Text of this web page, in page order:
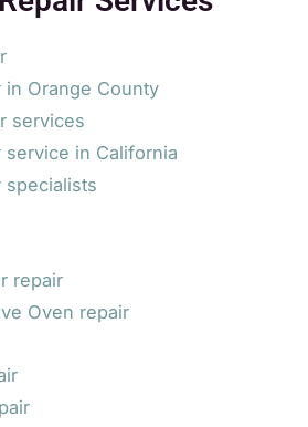
Orange County
services
service in California
specialists
repair
Oven repair